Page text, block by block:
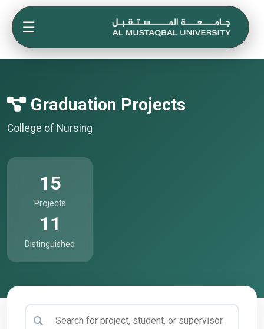
☰
Graduation Projects
College of Nursing
15
Projects
11
Distinguished